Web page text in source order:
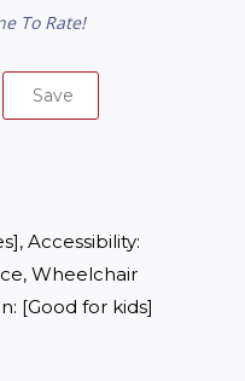
To Rate!
Save
Accessibility:
Wheelchair
[Good for kids]